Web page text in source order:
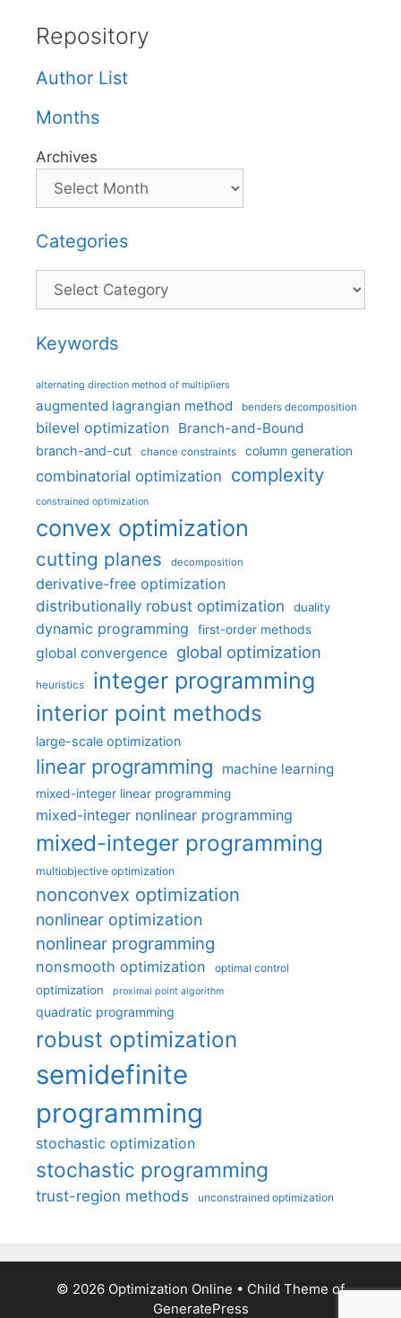
Repository
Author List
Months
Archives
Categories
Categories
Keywords
alternating direction method of multipliers
augmented lagrangian method benders decomposition
bilevel optimization Branch-and-Bound
branch-and-cut chance constraints column generation
combinatorial optimization complexity
constrained optimization
convex optimization
cutting planes decomposition
derivative-free optimization
distributionally robust optimization
duality
dynamic programming first-order methods
global convergence global optimization
heuristics integer programming
interior point methods
large-scale optimization
linear programming machine learning
mixed-integer linear programming
mixed-integer nonlinear programming
mixed-integer programming
multiobjective optimization
nonconvex optimization
nonlinear optimization
nonlinear programming
nonsmooth optimization optimal control
optimization proximal point algorithm
quadratic programming
robust optimization
semidefinite
programming
stochastic optimization
stochastic programming
trust-region methods unconstrained optimization
© 2026 Optimization Online • Child Theme of
GeneratePress